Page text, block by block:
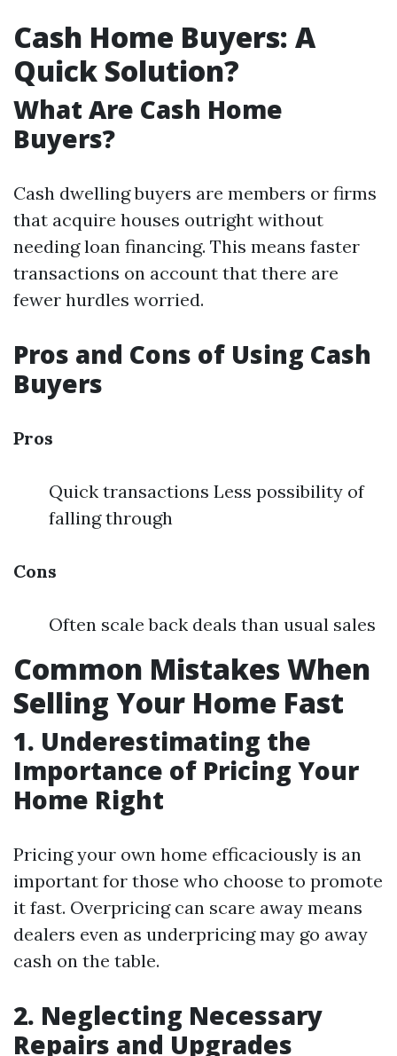
Cash Home Buyers: A
Quick Solution?
What Are Cash Home
Buyers?
Cash dwelling buyers are members or firms
that acquire houses outright without
needing loan financing. This means faster
transactions on account that there are
fewer hurdles worried.
Pros and Cons of Using Cash
Buyers
Pros
Quick transactions Less possibility of
falling through
Cons
Often scale back deals than usual sales
Common Mistakes When
Selling Your Home Fast
1. Underestimating the
Importance of Pricing Your
Home Right
Pricing your own home efficaciously is an
important for those who choose to promote
it fast. Overpricing can scare away means
dealers even as underpricing may go away
cash on the table.
2. Neglecting Necessary
Repairs and Upgrades